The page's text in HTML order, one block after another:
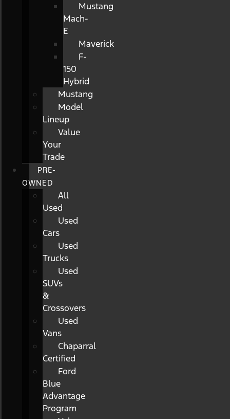
Mustang
Mach-
E
Maverick
F-
150
Hybrid
Mustang
Model
Lineup
Value
Your
Trade
PRE-
OWNED
All
Used
Used
Cars
Used
Trucks
Used
SUVs
&
Crossovers
Used
Vans
Chaparral
Certified
Ford
Blue
Advantage
Program